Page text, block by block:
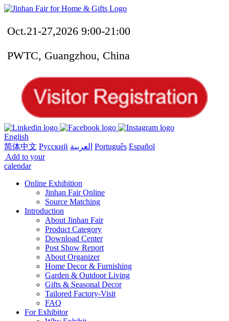
Oct.21-27,2026 9:00-21:00
PWTC, Guangzhou, China
English
简体中文 Русский العربية Português Español
Add to your
calendar
Online Exhibition
Jinhan Fair Online
Source Matching
Introduction
About Jinhan Fair
Product Category
Download Center
Post Show Report
About Organizer
Home Decor & Furnishing
Garden & Outdoor Living
Gifts & Seasonal Decor
Tailored Factory-Visit
FAQ
For Exhibitor